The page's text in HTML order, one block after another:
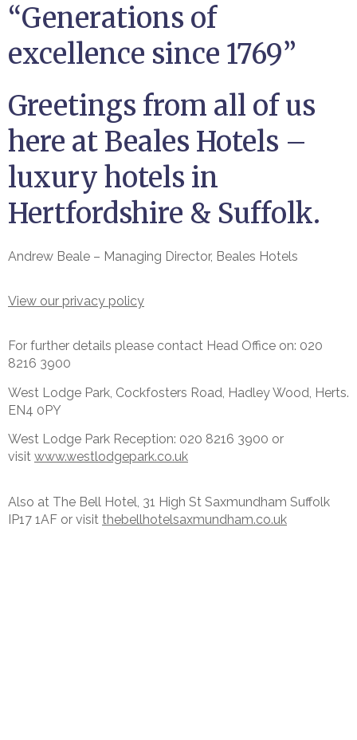
“Generations of
excellence since 1769”
Greetings from all of us
here at Beales Hotels –
luxury hotels in
Hertfordshire & Suffolk.
Andrew Beale – Managing Director, Beales Hotels
View our privacy policy
For further details please contact Head Office on: 020
8216 3900
West Lodge Park, Cockfosters Road, Hadley Wood, Herts.
EN4 0PY
West Lodge Park Reception: 020 8216 3900 or
visit www.westlodgepark.co.uk
Also at The Bell Hotel, 31 High St Saxmundham Suffolk
IP17 1AF or visit thebellhotelsaxmundham.co.uk